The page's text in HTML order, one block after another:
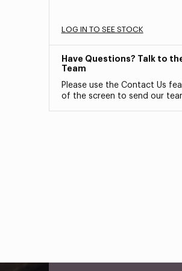
LOG IN TO SEE STOCK
Have Questions? Talk to
Team
Please use the Contact Us
of the screen to send our